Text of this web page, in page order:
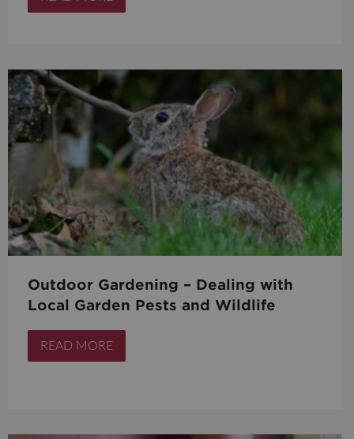
Outdoor Gardening – Dealing with
Local Garden Pests and Wildlife
READ MORE